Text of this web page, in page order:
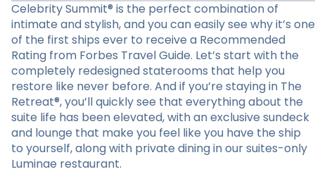
Celebrity Summit® is the perfect combination of
intimate and stylish, and you can easily see why it’s one
of the first ships ever to receive a Recommended
Rating from Forbes Travel Guide. Let’s start with the
completely redesigned staterooms that help you
restore like never before. And if you’re staying in The
Retreat®, you’ll quickly see that everything about the
suite life has been elevated, with an exclusive sundeck
and lounge that make you feel like you have the ship
to yourself, along with private dining in our suites-only
Luminae restaurant.